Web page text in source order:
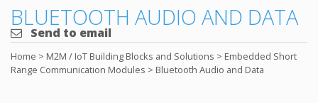
BLUETOOTH AUDIO AND DATA
Send to email
Home > M2M / IoT Building Blocks and Solutions > Embedded Short
Range Communication Modules > Bluetooth Audio and Data